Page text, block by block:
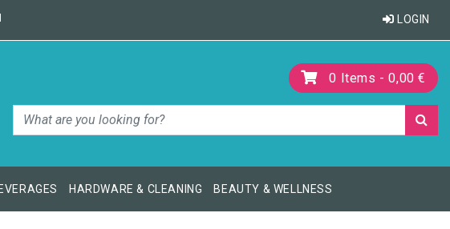
LOGIN
0 Items -0,00 €
HARDWARE & CLEANING BEAUTY & WELLNESS